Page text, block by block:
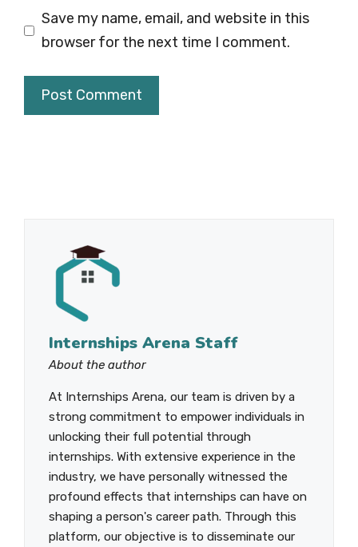
Save my name, email, and website in this
browser for the next time I comment.
Internships Arena Staff
About the author
At Internships Arena, our team is driven by a
strong commitment to empower individuals in
unlocking their full potential through
internships. With extensive experience in the
industry, we have personally witnessed the
profound effects that internships can have on
shaping a person's career path. Through this
platform, our objective is to disseminate our